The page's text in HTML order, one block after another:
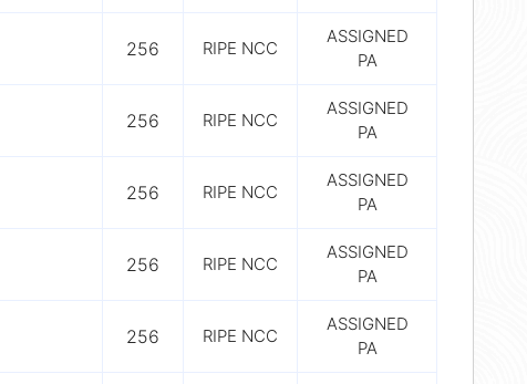
256 RIPE NCC
ASSIGNED
PA
256 RIPE NCC
ASSIGNED
PA
256 RIPE NCC
ASSIGNED
PA
256 RIPE NCC
ASSIGNED
PA
256 RIPE NCC
ASSIGNED
PA